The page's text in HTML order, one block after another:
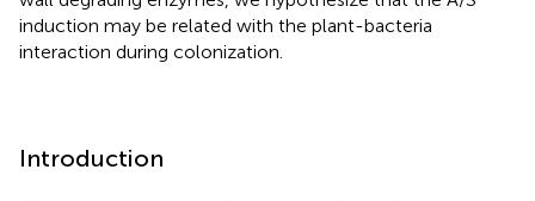
induction may be related with the plant-bacteria
interaction during colonization.
Introduction